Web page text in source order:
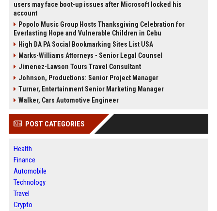
users may face boot-up issues after Microsoft locked his
account
Popolo Music Group Hosts Thanksgiving Celebration for
Everlasting Hope and Vulnerable Children in Cebu
High DA PA Social Bookmarking Sites List USA
Marks-Williams Attorneys - Senior Legal Counsel
Jimenez-Lawson Tours Travel Consultant
Johnson, Productions: Senior Project Manager
Turner, Entertainment Senior Marketing Manager
Walker, Cars Automotive Engineer
POST CATEGORIES
Health
Finance
Automobile
Technology
Travel
Crypto